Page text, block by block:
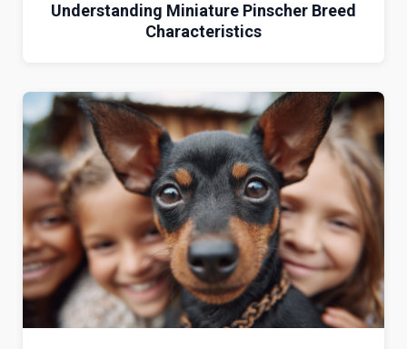
Understanding Miniature Pinscher Breed
Characteristics